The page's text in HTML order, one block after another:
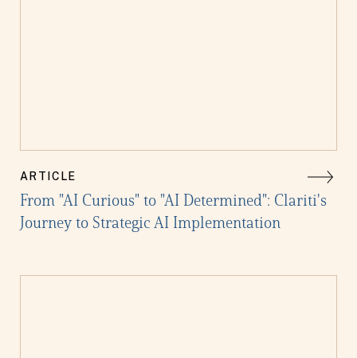
ARTICLE
From "AI Curious" to "AI Determined": Clariti's
Journey to Strategic AI Implementation